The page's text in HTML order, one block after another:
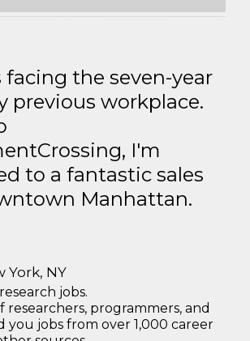
the seven-year
previous workplace.
I'm
to a fantastic sales
Manhattan.
York, NY
jobs.
researchers, programmers, and
you jobs from over 1,000 career